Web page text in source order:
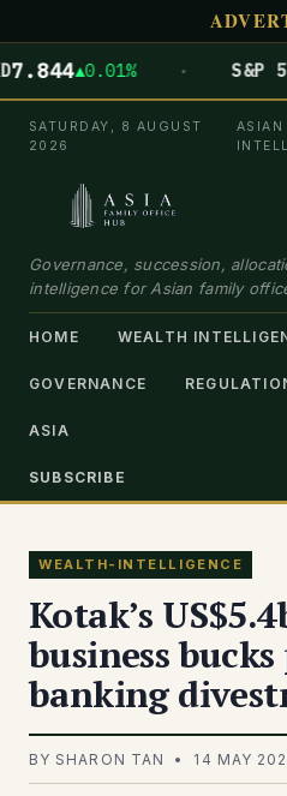
▲0.01% · S&P 500
SATURDAY, 8 AUGUST
2026
ASIAN
Governance, succession,
intelligence for Asian family
HOME WEALTH
GOVERNANCE
ASIA
SUBSCRIBE
WEALTH-INTELLIGENCE
Kotak’s
business
banking
BY SHARON TAN • 14 MAY